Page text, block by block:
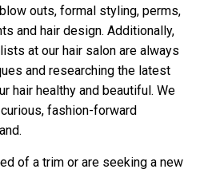
outs, formal styling, perms,
and hair design. Additionally,
at our hair salon are always
and researching the latest
hair healthy and beautiful. We
fashion-forward
of a trim or are seeking a new